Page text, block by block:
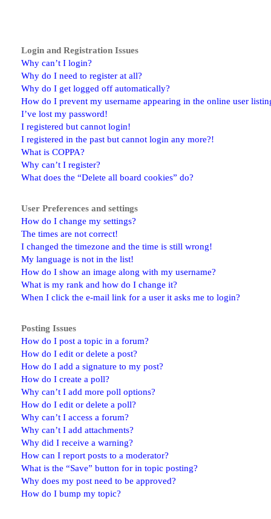
Login and Registration Issues
Why can’t I login?
Why do I need to register at all?
Why do I get logged off automatically?
How do I prevent my username appearing in the online user
I’ve lost my password!
I registered but cannot login!
I registered in the past but cannot login any more?!
What is COPPA?
Why can’t I register?
What does the “Delete all board cookies” do?
User Preferences and settings
How do I change my settings?
The times are not correct!
I changed the timezone and the time is still wrong!
My language is not in the list!
How do I show an image along with my username?
What is my rank and how do I change it?
When I click the e-mail link for a user it asks me to login?
Posting Issues
How do I post a topic in a forum?
How do I edit or delete a post?
How do I add a signature to my post?
How do I create a poll?
Why can’t I add more poll options?
How do I edit or delete a poll?
Why can’t I access a forum?
Why can’t I add attachments?
Why did I receive a warning?
How can I report posts to a moderator?
What is the “Save” button for in topic posting?
Why does my post need to be approved?
How do I bump my topic?